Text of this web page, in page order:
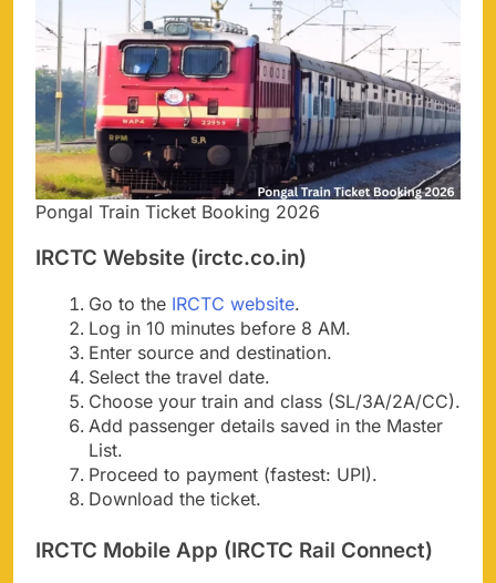
Pongal Train Ticket Booking 2026
IRCTC Website (irctc.co.in)
Go to the IRCTC website.
Log in 10 minutes before 8 AM.
Enter source and destination.
Select the travel date.
Choose your train and class (SL/3A/2A/CC).
Add passenger details saved in the Master
List.
Proceed to payment (fastest: UPI).
Download the ticket.
IRCTC Mobile App (IRCTC Rail Connect)